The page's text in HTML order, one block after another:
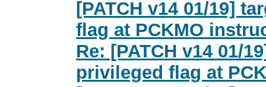
[PATCH v14 01/19]
flag at PCKMO
Re: [PATCH v14 01/
privileged flag at